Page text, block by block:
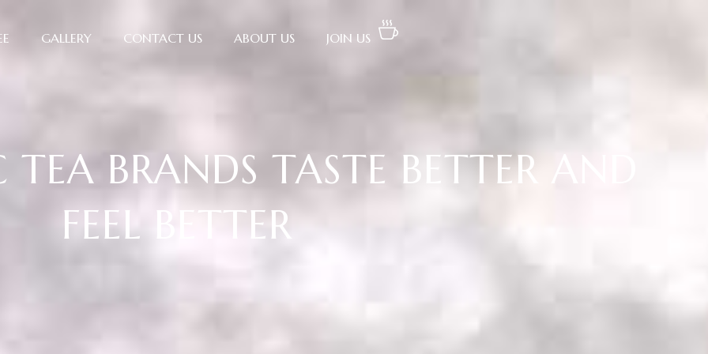
GALLERY CONTACT US ABOUT US JOIN US
BRANDS TASTE BETTER AND
FEEL BETTER